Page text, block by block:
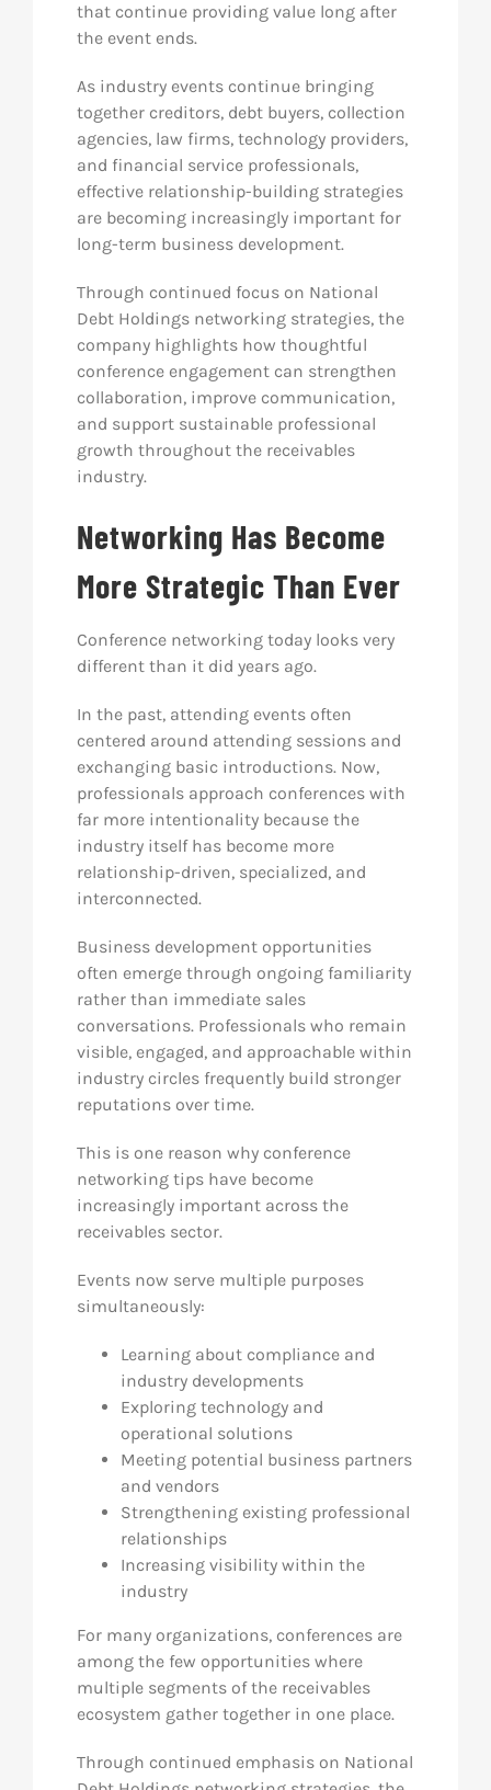
that continue providing value long after
the event ends.
As industry events continue bringing
together creditors, debt buyers, collection
agencies, law firms, technology providers,
and financial service professionals,
effective relationship-building strategies
are becoming increasingly important for
long-term business development.
Through continued focus on National
Debt Holdings networking strategies, the
company highlights how thoughtful
conference engagement can strengthen
collaboration, improve communication,
and support sustainable professional
growth throughout the receivables
industry.
Networking Has Become
More Strategic Than Ever
Conference networking today looks very
different than it did years ago.
In the past, attending events often
centered around attending sessions and
exchanging basic introductions. Now,
professionals approach conferences with
far more intentionality because the
industry itself has become more
relationship-driven, specialized, and
interconnected.
Business development opportunities
often emerge through ongoing familiarity
rather than immediate sales
conversations. Professionals who remain
visible, engaged, and approachable within
industry circles frequently build stronger
reputations over time.
This is one reason why conference
networking tips have become
increasingly important across the
receivables sector.
Events now serve multiple purposes
simultaneously:
Learning about compliance and
industry developments
Exploring technology and
operational solutions
Meeting potential business partners
and vendors
Strengthening existing professional
relationships
Increasing visibility within the
industry
For many organizations, conferences are
among the few opportunities where
multiple segments of the receivables
ecosystem gather together in one place.
Through continued emphasis on National